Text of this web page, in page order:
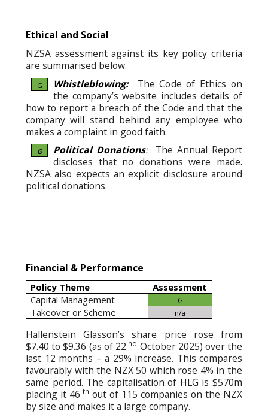
Ethical and Social
NZSA assessment against its key policy criteria
are summarised below.
G Whistleblowing:The Code of Ethics on
the company’s website includes details of
how to report a breach of the Code and that the
company will stand behind any employee who
makes a complaint in good faith.
G Political Donations: The Annual Report
discloses that no donations were made.
NZSA also expects an explicit disclosure around
political donations.
Financial & Performance
Policy Theme
Assessment
Capital Management
G
Takeover or Scheme n/a
Hallenstein Glasson’s share price rose from
$7.40 to $9.36 (as of 22 nd October 2025) over the
last 12 months – a 29% increase. This compares
favourably with the NZX 50 which rose 4% in the
same period. The capitalisation of HLG is $570m
placing it 46 th out of 115 companies on the NZX
by size and makes it a large company.